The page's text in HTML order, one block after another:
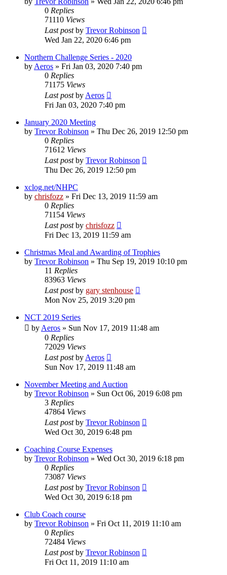
0 Replies
71110 Views
Last postby Trevor Robinson
Wed Jan 22, 2020 6:46 pm
Northern Challenge Series - 2020
by Aeros » Fri Jan 03, 2020 7:40 pm
0 Replies
71175 Views
Last postby Aeros
Fri Jan 03, 2020 7:40 pm
January 2020 Meeting
by Trevor Robinson » Thu Dec 26, 2019 12:50 pm
0 Replies
71612 Views
Last postby Trevor Robinson
Thu Dec 26, 2019 12:50 pm
xclog.net/NHPC
by chrisfozz » Fri Dec 13, 2019 11:59 am
0 Replies
71154 Views
Last postby chrisfozz
Fri Dec 13, 2019 11:59 am
Christmas Meal and Awarding of Trophies
by Trevor Robinson » Thu Sep 19, 2019 10:10 pm
11 Replies
83963 Views
Last postby gary stenhouse
Mon Nov 25, 2019 3:20 pm
NCT 2019 Series
by Aeros » Sun Nov 17, 2019 11:48 am
0 Replies
72029 Views
Last postby Aeros
Sun Nov 17, 2019 11:48 am
November Meeting and Auction
by Trevor Robinson » Sun Oct 06, 2019 6:08 pm
3 Replies
47864 Views
Last postby Trevor Robinson
Wed Oct 30, 2019 6:48 pm
Coaching Course Expenses
by Trevor Robinson » Wed Oct 30, 2019 6:18 pm
0 Replies
73087 Views
Last postby Trevor Robinson
Wed Oct 30, 2019 6:18 pm
Club Coach course
by Trevor Robinson » Fri Oct 11, 2019 11:10 am
0 Replies
72484 Views
Last postby Trevor Robinson
Fri Oct 11, 2019 11:10 am